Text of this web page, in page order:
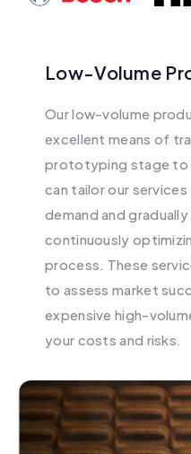
Low-Volume
Our low-volume
excellent means of
prototyping stage to
can tailor our
demand and
continuously
process. These
to assess market
expensive high-
your costs and risks.